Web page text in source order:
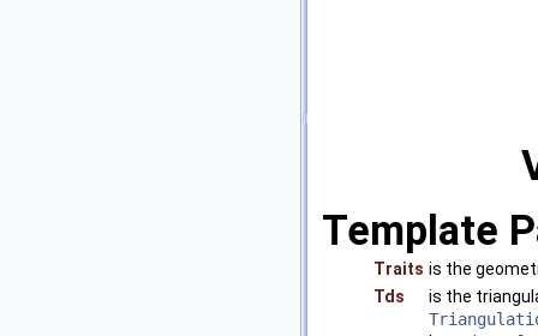
Template
Traits is the
Tds
is the